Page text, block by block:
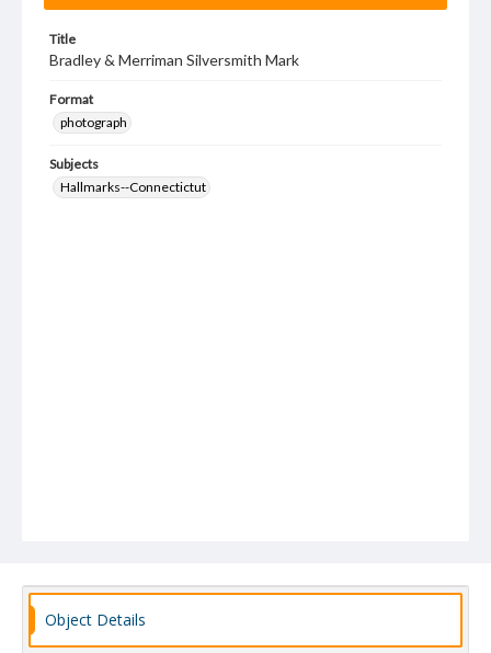
Title
Bradley & Merriman Silversmith Mark
Format
photograph
Subjects
Hallmarks--Connectictut
Object Details